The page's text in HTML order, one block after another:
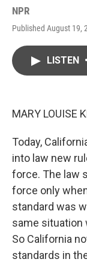
NPR
Published August 19,
LISTEN •
MARY LOUISE
Today,
into law new
force. The law
force only
standard was
same situation
So California
standards in